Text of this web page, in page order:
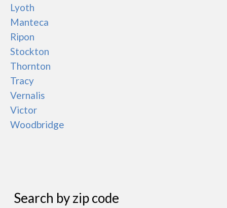
Lyoth
Manteca
Ripon
Stockton
Thornton
Tracy
Vernalis
Victor
Woodbridge
Search by zip code